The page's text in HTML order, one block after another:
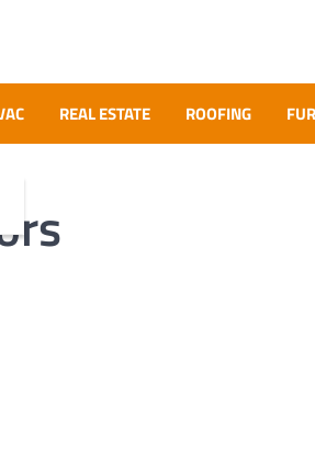
REAL ESTATE ROOFING